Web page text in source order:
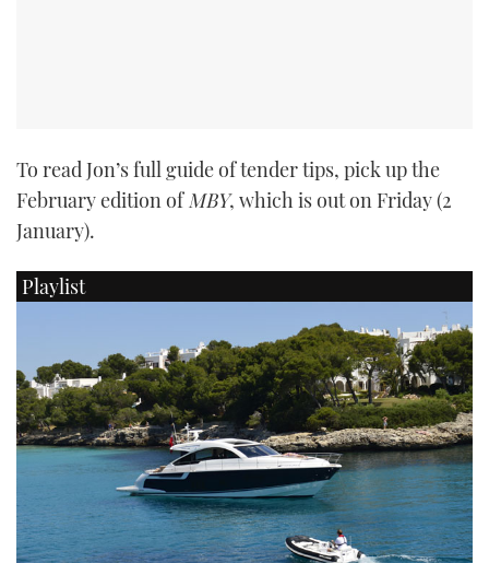
FACEBOOK
INSTAGRAM
To read Jon’s full guide of tender tips, pick up the
February edition ofMBY, which is out on Friday (2
January).
Playlist